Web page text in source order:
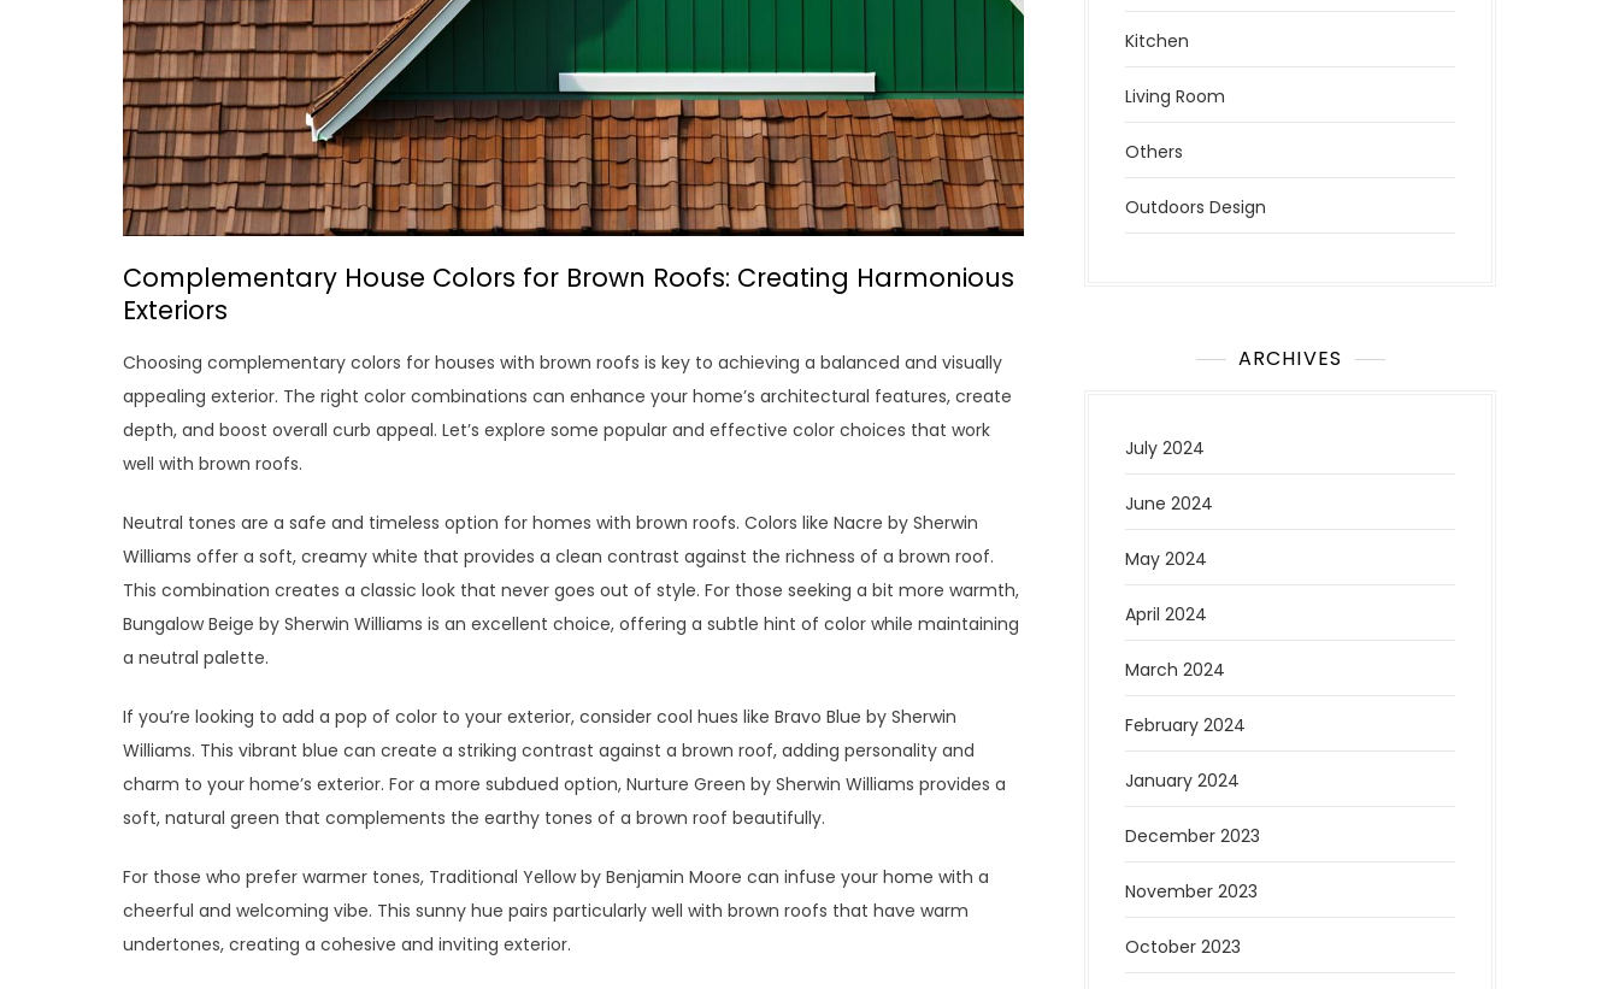
Complementary House Colors for Brown Roofs: Creating Harmonious
Exteriors
Choosing complementary colors for houses with brown roofs is key to achieving a balanced and visually
appealing exterior. The right color combinations can enhance your home’s architectural features, create
depth, and boost overall curb appeal. Let’s explore some popular and effective color choices that work
well with brown roofs.
Neutral tones are a safe and timeless option for homes with brown roofs. Colors like Nacre by Sherwin
Williams offer a soft, creamy white that provides a clean contrast against the richness of a brown roof.
This combination creates a classic look that never goes out of style. For those seeking a bit more warmth,
Bungalow Beige by Sherwin Williams is an excellent choice, offering a subtle hint of color while maintaining
a neutral palette.
If you’re looking to add a pop of color to your exterior, consider cool hues like Bravo Blue by Sherwin
Williams. This vibrant blue can create a striking contrast against a brown roof, adding personality and
charm to your home’s exterior. For a more subdued option, Nurture Green by Sherwin Williams provides a
soft, natural green that complements the earthy tones of a brown roof beautifully.
For those who prefer warmer tones, Traditional Yellow by Benjamin Moore can infuse your home with a
cheerful and welcoming vibe. This sunny hue pairs particularly well with brown roofs that have warm
undertones, creating a cohesive and inviting exterior.
Kitchen
Living Room
Others
Outdoors Design
ARCHIVES
July 2024
June 2024
May 2024
April 2024
March 2024
February 2024
January 2024
December 2023
November 2023
October 2023